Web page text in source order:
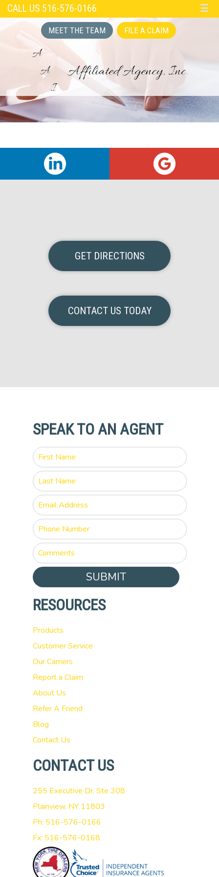
CALL US 516-576-0166 ☰
MEET THE TEAM FILE A CLAIM
GET DIRECTIONS
CONTACT US TODAY
SPEAK TO AN AGENT
SUBMIT
RESOURCES
Products
Customer Service
Our Carriers
Report a Claim
About Us
Refer A Friend
Blog
Contact Us
CONTACT US
255 Executive Dr, Ste 308
Plainview, NY 11803
Ph: 516-576-0166
Fx: 516-576-0168